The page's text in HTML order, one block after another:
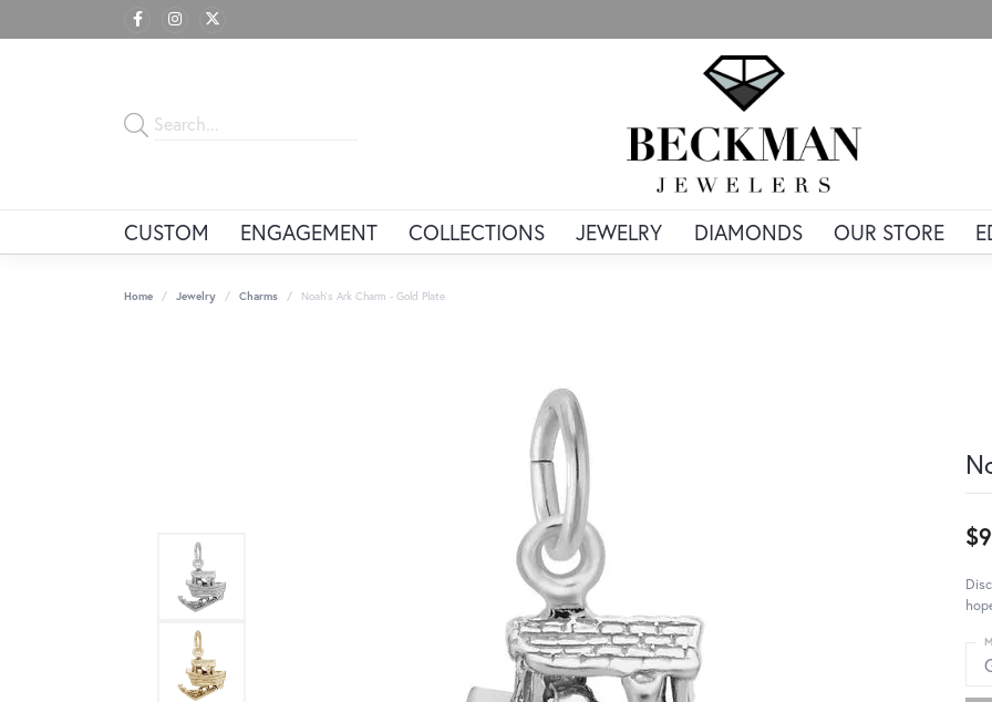
CUSTOM ENGAGEMENT COLLECTIONS JEWELRY DIAMONDS OUR STORE
Home Jewelry Charms Noah's Ark Charm - Gold Plate